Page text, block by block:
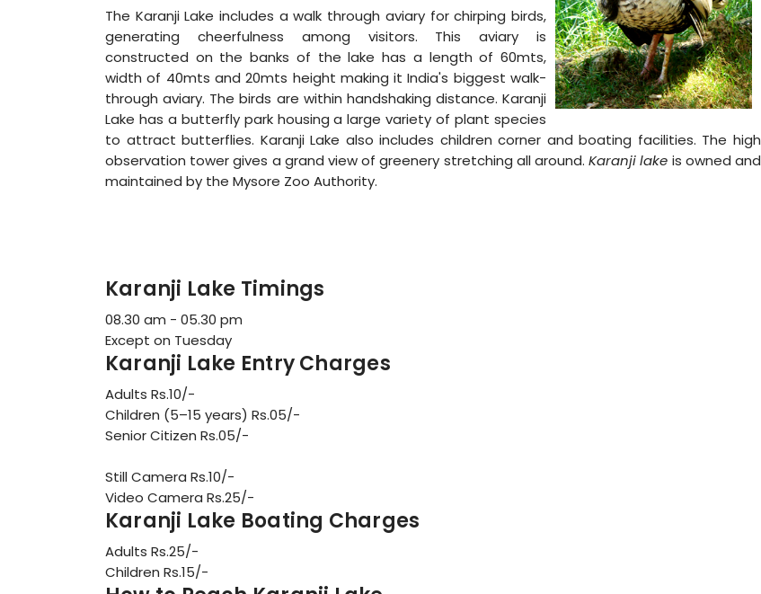
The Karanji Lake includes a walk through aviary for chirping birds,
generating cheerfulness among visitors. This aviary is
constructed on the banks of the lake has a length of 60mts,
width of 40mts and 20mts height making it India's biggest walk-
through aviary. The birds are within handshaking distance. Karanji
Lake has a butterfly park housing a large variety of plant species
to attract butterflies. Karanji Lake also includes children corner and boating facilities. The high
observation tower gives a grand view of greenery stretching all around.Karanji lake is owned and
maintained by the Mysore Zoo Authority.
Karanji Lake Timings
08.30 am - 05.30 pm
Except on Tuesday
Karanji Lake Entry Charges
Adults Rs.10/-
Children (5–15 years) Rs.05/-
Senior Citizen Rs.05/-
Still Camera Rs.10/-
Video Camera Rs.25/-
Karanji Lake Boating Charges
Adults Rs.25/-
Children Rs.15/-